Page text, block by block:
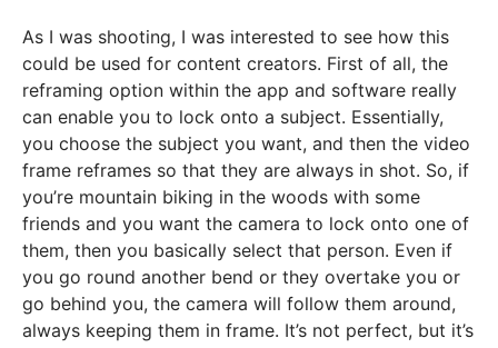
As I was shooting, I was interested to see how this
could be used for content creators. First of all, the
reframing option within the app and software really
can enable you to lock onto a subject. Essentially,
you choose the subject you want, and then the video
frame reframes so that they are always in shot. So, if
you’re mountain biking in the woods with some
friends and you want the camera to lock onto one of
them, then you basically select that person. Even if
you go round another bend or they overtake you or
go behind you, the camera will follow them around,
always keeping them in frame. It’s not perfect, but it’s